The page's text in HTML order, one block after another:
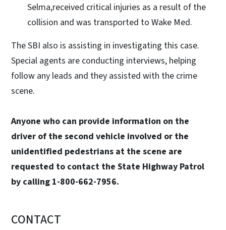
Selma,received critical injuries as a result of the
collision and was transported to Wake Med.
The SBI also is assisting in investigating this case.
Special agents are conducting interviews, helping
follow any leads and they assisted with the crime
scene.
Anyone who can provide information on the
driver of the second vehicle involved or the
unidentified pedestrians at the scene are
requested to contact the State Highway Patrol
by calling 1-800-662-7956.
CONTACT